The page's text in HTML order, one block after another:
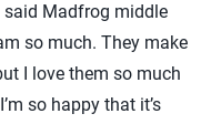
said Madfrog middle
so much. They make
I love them so much
so happy that it’s